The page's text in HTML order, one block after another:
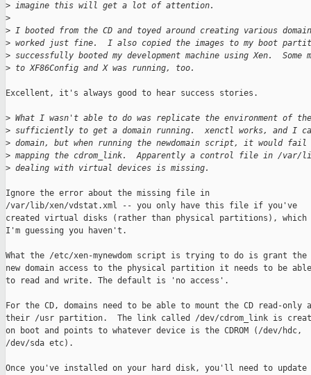
> imagine this will get a lot of attention.
>
> I booted from the CD and toyed around creating various
> worked just fine.  I also copied the images to my boot
> successfully booted my development machine using Xen.  Some
> to XF86Config and X was running, too.
Excellent, it's always good to hear success stories.
> What I wasn't able to do was replicate the environment of
> sufficiently to get a domain running.  xenctl works, and I
> domain, but when running the newdomain script, it would fail
> mapping the cdrom_link.  Apparently a control file in /var/
> dealing with virtual devices is missing.
Ignore the error about the missing file in
/var/lib/xen/vdstat.xml -- you only have this file if you've
created virtual disks (rather than physical partitions), which
I'm guessing you haven't.
What the /etc/xen-mynewdom script is trying to do is grant the
new domain access to the physical partition it needs to be able
to read and write. The default is 'no access'.
For the CD, domains need to be able to mount the CD read-only
their /usr partition.  The link called /dev/cdrom_link is
on boot and points to whatever device is the CDROM (/dev/hdc,
/dev/sda etc).
Once you've installed on your hard disk, you'll need to update